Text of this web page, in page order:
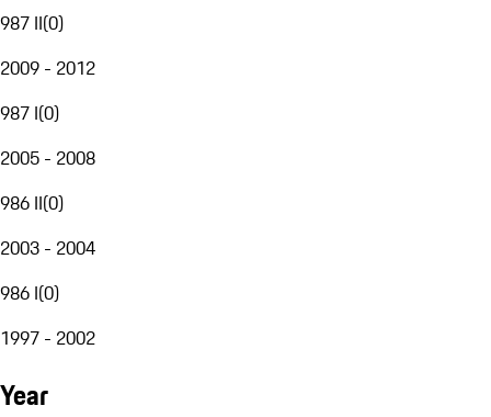
987 II(0)
2009 - 2012
987 I(0)
2005 - 2008
986 II(0)
2003 - 2004
986 I(0)
1997 - 2002
Year